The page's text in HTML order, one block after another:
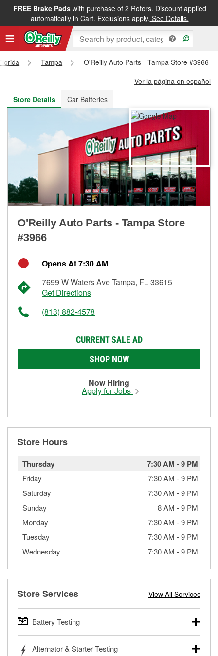
FREE Brake Padswith purchase of 2 Rotors. Discount applied
automatically in Cart. Exclusions apply. See Details.
FREE NEXT DAY DELIVERY&FREE PICKUP IN STORE
Tampa
O'Reilly Auto Parts - Tampa Store #3966
Ver la página en español
Store Details
Car Batteries
O'Reilly Auto Parts - Tampa Store
#3966
Opens At 7:30 AM
7699 W Waters Ave Tampa, FL 33615
Get Directions
(813) 882-4578
CURRENT SALE AD
SHOP NOW
Now Hiring
Apply for Jobs
Store Hours
Thursday 7:30 AM -9 PM
Friday 7:30 AM -9 PM
Saturday
7:30 AM -9 PM
Sunday
8 AM -9 PM
Monday
7:30 AM -9 PM
Tuesday
7:30 AM -9 PM
Wednesday
7:30 AM -9 PM
Store Services View All Services
Battery Testing
trucks, SUVs, commercial and heavy-duty vehicles, and
Alternator & Starter Testing